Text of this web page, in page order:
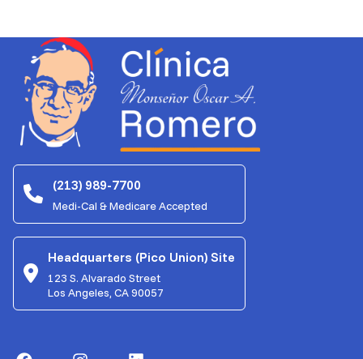
(213) 989-7700
Medi-Cal & Medicare Accepted
Headquarters (Pico Union) Site
123 S. Alvarado Street
Los Angeles, CA 90057